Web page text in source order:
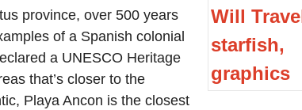
province, over 500 years
of a Spanish colonial
a UNESCO Heritage
that’s closer to the
Playa Ancon is the closest